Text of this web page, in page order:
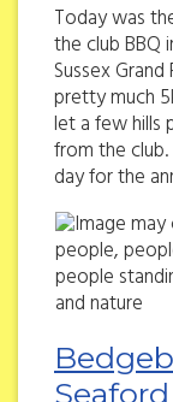
Today was
the club BBQ
Sussex
pretty much
let a few hills
from the
day for the